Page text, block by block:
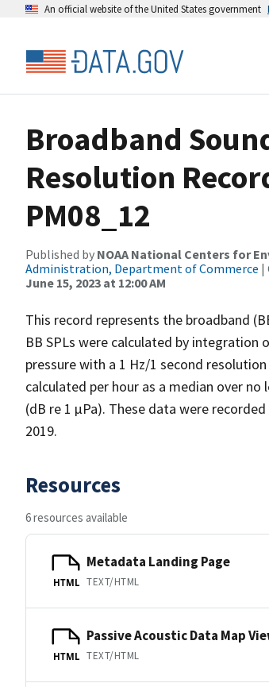
An official website of the United States government
Broadband
Resolution
PM08_12
Published by NOAA National Centers for
Administration, Department of Commerce |
June 15, 2023 at 12:00 AM
This record represents the broadband
BB SPLs were calculated by
pressure with a 1 Hz/1 second
calculated per hour as a median over
(dB re 1 µPa). These data were
2019.
Resources
6 resources available
HTML
Metadata Landing Page
TEXT/HTML
HTML
Passive Acoustic Data Map
TEXT/HTML